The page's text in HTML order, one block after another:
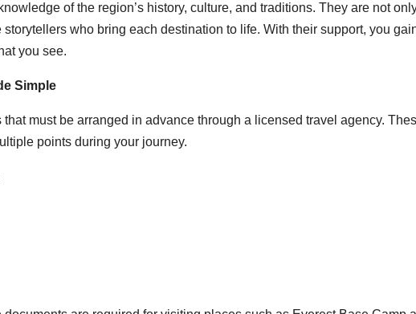
of the region’s history, culture, and traditions. They are not
who bring each destination to life. With their support, you
you see.
Simple
must be arranged in advance through a licensed travel agency.
points during your journey.